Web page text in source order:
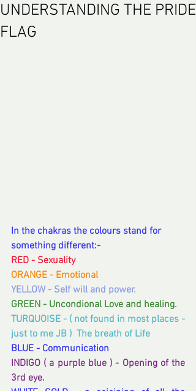
UNDERSTANDING THE PRIDE
FLAG
In the chakras the colours stand for
something different:-
RED - Sexuality
ORANGE - Emotional
YELLOW - Self will and power.
GREEN - Uncondional Love and healing.
TURQUOISE - ( not found in most places -
just to me JB )  The breath of Life
BLUE - Communication
INDIGO ( a purple blue ) - Opening of the
3rd eye.